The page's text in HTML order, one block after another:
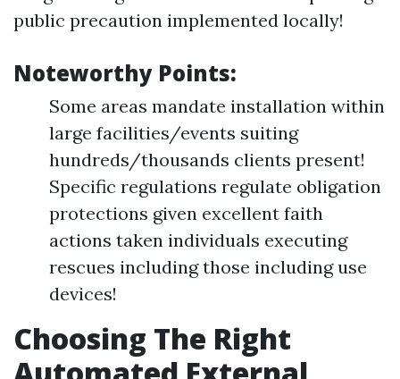
public precaution implemented locally!
Noteworthy Points:
Some areas mandate installation within
large facilities/events suiting
hundreds/thousands clients present!
Specific regulations regulate obligation
protections given excellent faith
actions taken individuals executing
rescues including those including use
devices!
Choosing The Right